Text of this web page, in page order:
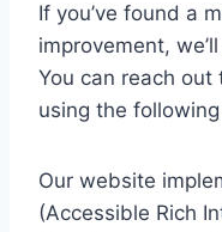
If you’ve found a
improvement,
You can reach out
using the
Our website
(Accessible Rich